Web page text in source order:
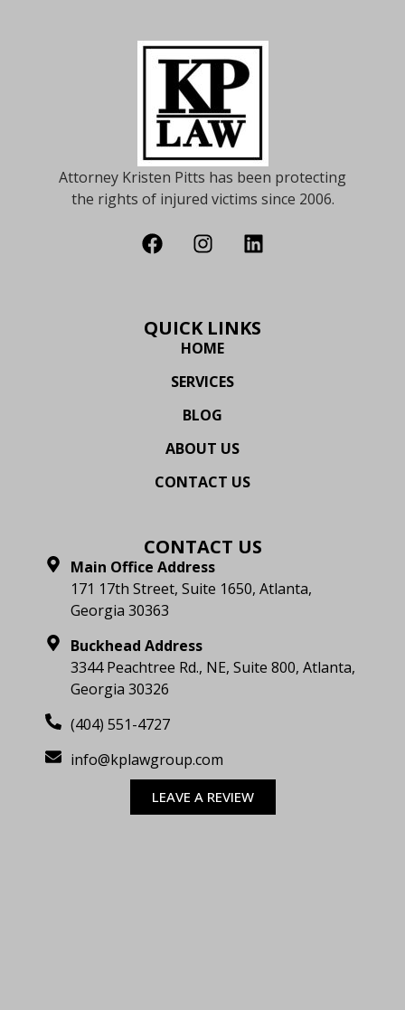
Attorney Kristen Pitts has been protecting
the rights of injured victims since 2006.
QUICK LINKS
HOME
SERVICES
BLOG
ABOUT US
CONTACT US
CONTACT US
Main Office Address
171 17th Street, Suite 1650, Atlanta,
Georgia 30363
Buckhead Address
3344 Peachtree Rd., NE, Suite 800, Atlanta,
Georgia 30326
(404) 551-4727
info@kplawgroup.com
LEAVE A REVIEW